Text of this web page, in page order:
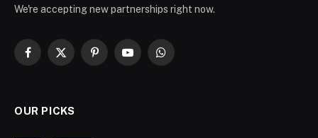
We're accepting new partnerships right now.
Facebook
X
PinterestYouTubeWhatsApp
OUR PICKS